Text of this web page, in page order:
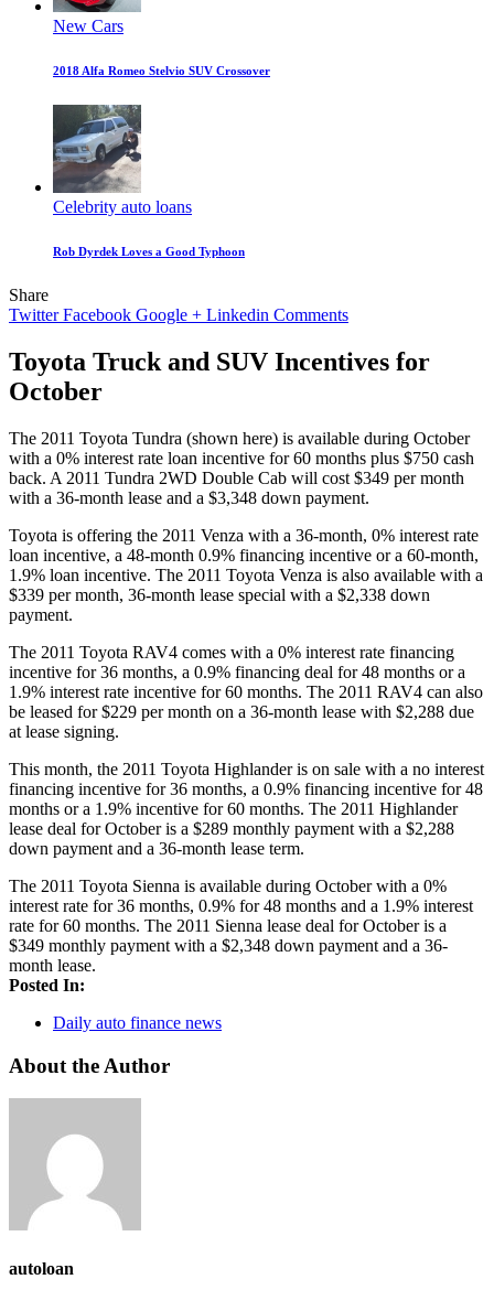
New Cars
2018 Alfa Romeo Stelvio SUV Crossover
Celebrity auto loans
Rob Dyrdek Loves a Good Typhoon
Share
Twitter Facebook Google + Linkedin Comments
Toyota Truck and SUV Incentives for
October
The 2011 Toyota Tundra (shown here) is available during October
with a 0% interest rate loan incentive for 60 months plus $750 cash
back. A 2011 Tundra 2WD Double Cab will cost $349 per month
with a 36-month lease and a $3,348 down payment.
Toyota is offering the 2011 Venza with a 36-month, 0% interest rate
loan incentive, a 48-month 0.9% financing incentive or a 60-month,
1.9% loan incentive. The 2011 Toyota Venza is also available with a
$339 per month, 36-month lease special with a $2,338 down
payment.
The 2011 Toyota RAV4 comes with a 0% interest rate financing
incentive for 36 months, a 0.9% financing deal for 48 months or a
1.9% interest rate incentive for 60 months. The 2011 RAV4 can also
be leased for $229 per month on a 36-month lease with $2,288 due
at lease signing.
This month, the 2011 Toyota Highlander is on sale with a no interest
financing incentive for 36 months, a 0.9% financing incentive for 48
months or a 1.9% incentive for 60 months. The 2011 Highlander
lease deal for October is a $289 monthly payment with a $2,288
down payment and a 36-month lease term.
The 2011 Toyota Sienna is available during October with a 0%
interest rate for 36 months, 0.9% for 48 months and a 1.9% interest
rate for 60 months. The 2011 Sienna lease deal for October is a
$349 monthly payment with a $2,348 down payment and a 36-
month lease.
Posted In:
Daily auto finance news
About the Author
autoloan